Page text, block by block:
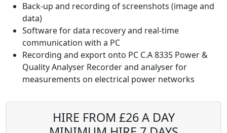
Back-up and recording of screenshots (image and
data)
Software for data recovery and real-time
communication with a PC
Recording and export onto PC C.A 8335 Power &
Quality Analyser Recorder and analyser for
measurements on electrical power networks
HIRE FROM £26 A DAY